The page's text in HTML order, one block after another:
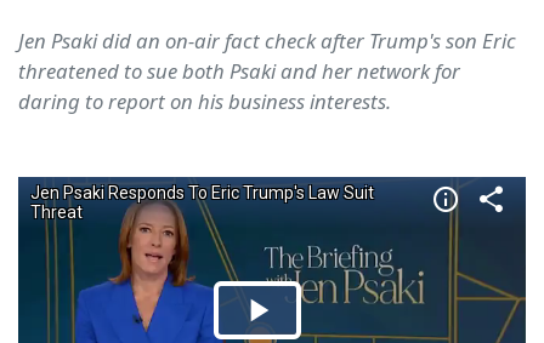
Jen Psaki did an on-air fact check after Trump's son Eric
threatened to sue both Psaki and her network for
daring to report on his business interests.